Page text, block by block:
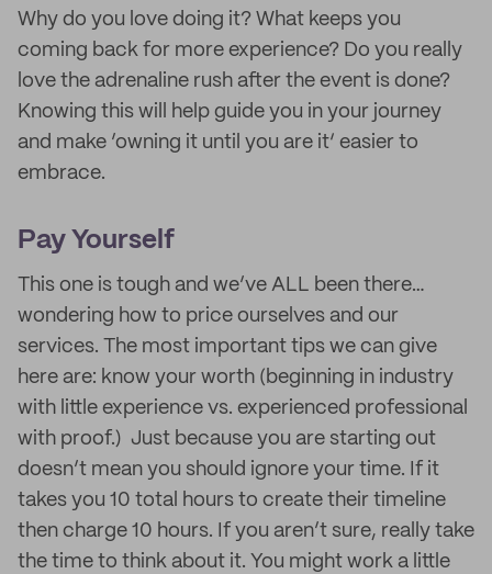
Why do you love doing it? What keeps you
coming back for more experience? Do you really
love the adrenaline rush after the event is done?
Knowing this will help guide you in your journey
and make ’owning it until you are it‘ easier to
embrace.
Pay Yourself
This one is tough and we’ve ALL been there…
wondering how to price ourselves and our
services. The most important tips we can give
here are: know your worth (beginning in industry
with little experience vs. experienced professional
with proof.) Just because you are starting out
doesn’t mean you should ignore your time. If it
takes you 10 total hours to create their timeline
then charge 10 hours. If you aren’t sure, really take
the time to think about it. You might work a little